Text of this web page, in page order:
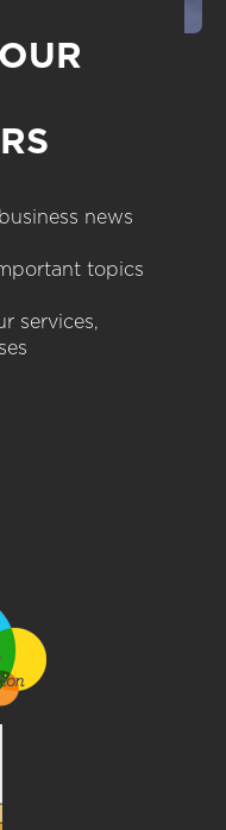
news
topics
services,